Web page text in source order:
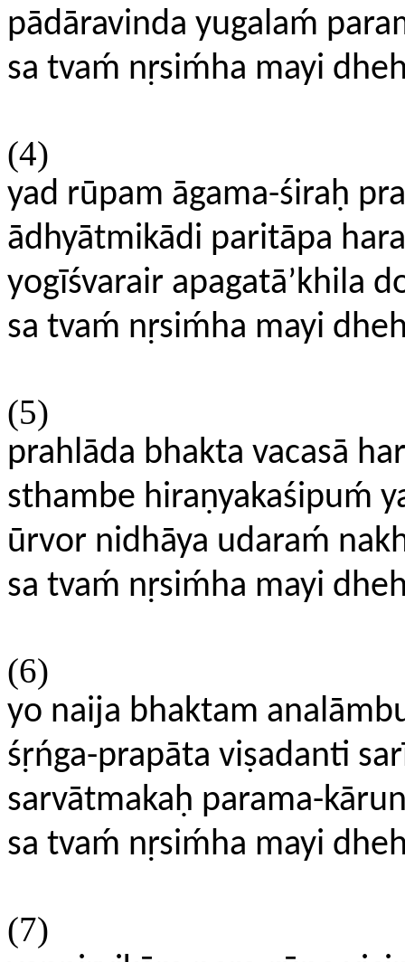
pādāravinda yugalaḿ
sa tvaḿ nṛsiḿha mayi
(4)
yad rūpam āgama-śiraḥ
ādhyātmikādi paritāpa
yogīśvarair apagatā’khila
sa tvaḿ nṛsiḿha mayi
(5)
prahlāda bhakta vacasā
sthambe hiraṇyakaśipuḿ
ūrvor nidhāya udaraḿ
sa tvaḿ nṛsiḿha mayi
(6)
yo naija bhaktam
śṛńga-prapāta viṣadanti
sarvātmakaḥ parama-
sa tvaḿ nṛsiḿha mayi
(7)